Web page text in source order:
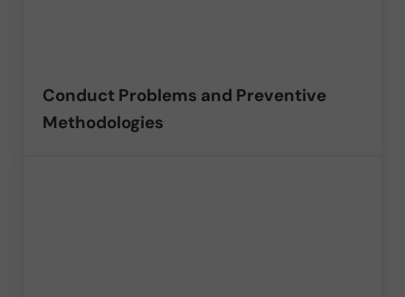
Conduct Problems and Preventive
Methodologies